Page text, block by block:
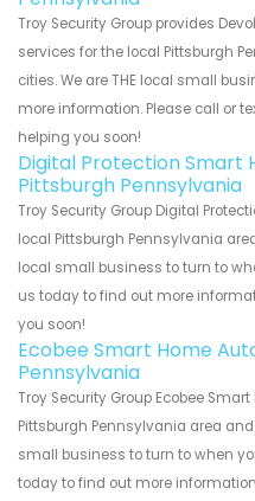
Troy Security Group provides
services for the local Pittsburgh
cities. We are THE local small
more information. Please call or
helping you soon!
Digital Protection Smart
Pittsburgh Pennsylvania
Troy Security Group Digital
local Pittsburgh Pennsylvania
local small business to turn to
us today to find out more
you soon!
Ecobee Smart Home
Pennsylvania
Troy Security Group Ecobee
Pittsburgh Pennsylvania area
small business to turn to when
today to find out more